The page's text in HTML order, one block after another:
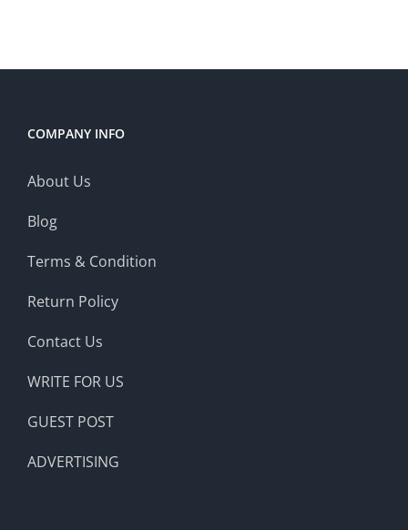
COMPANY INFO
About Us
Blog
Terms & Condition
Return Policy
Contact Us
WRITE FOR US
GUEST POST
ADVERTISING